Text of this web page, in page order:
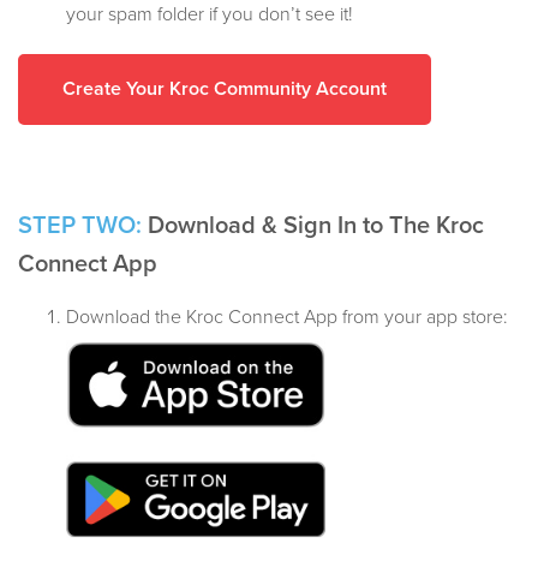
your spam folder if you don’t see it!
Create Your Kroc Community Account
STEP TWO: Download & Sign In to The Kroc
Connect App
Download the Kroc Connect App from your app store: